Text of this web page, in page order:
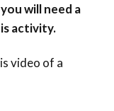
will need a
activity.
video of a